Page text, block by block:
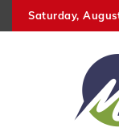
to
Saturday,